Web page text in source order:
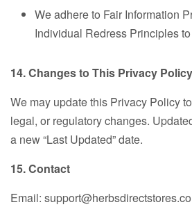
We adhere to Fair Information
Individual Redress Principles
14. Changes to This Privacy Policy
We may update this Privacy Policy
legal, or regulatory changes.
a new “Last Updated” date.
15. Contact
Email: